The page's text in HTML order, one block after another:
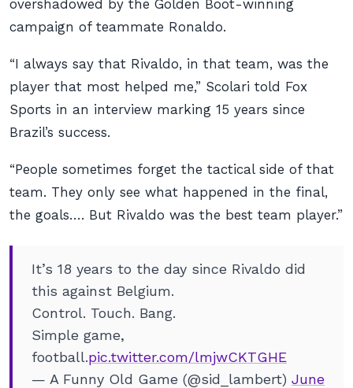
overshadowed by the Golden Boot-winning
campaign of teammate Ronaldo.
“I always say that Rivaldo, in that team, was the
player that most helped me,” Scolari told Fox
Sports in an interview marking 15 years since
Brazil’s success.
“People sometimes forget the tactical side of that
team. They only see what happened in the final,
the goals…. But Rivaldo was the best team player.”
It’s 18 years to the day since Rivaldo did
this against Belgium.
Control. Touch. Bang.
Simple game,
football.pic.twitter.com/lmjwCKTGHE
— A Funny Old Game (@sid_lambert) June